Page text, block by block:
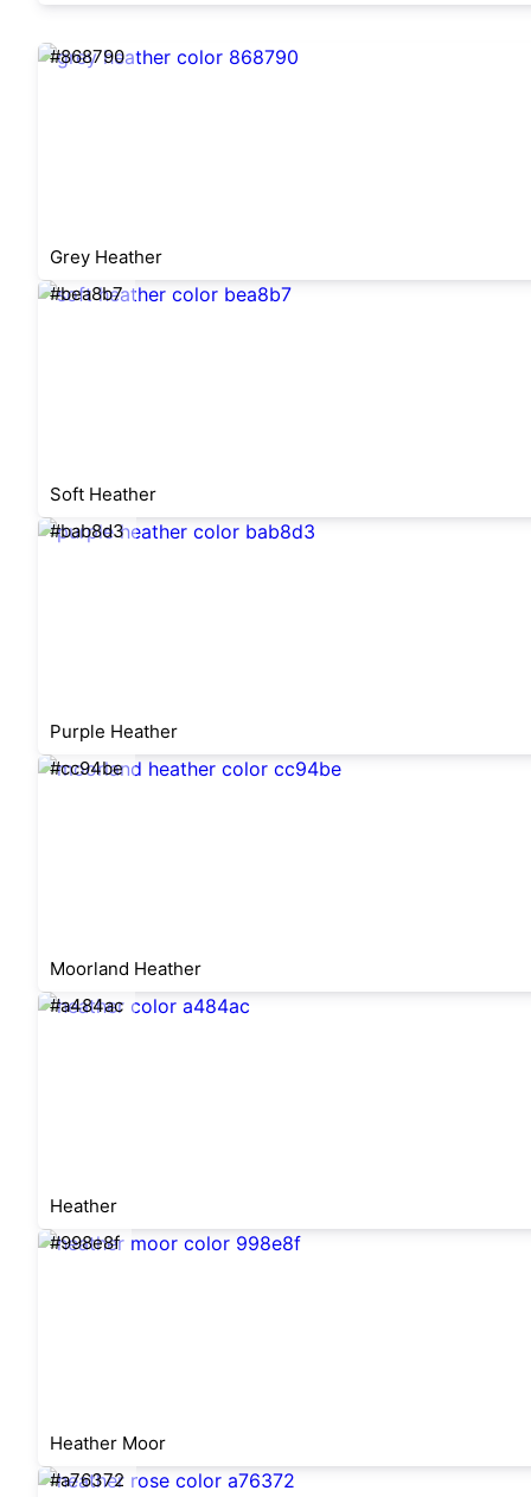
#868790
Grey Heather
#bea8b7
Soft Heather
#bab8d3
Purple Heather
#cc94be
Moorland Heather
#a484ac
Heather
#998e8f
Heather Moor
#a76372